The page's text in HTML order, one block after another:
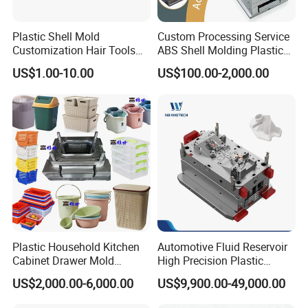
volumes sorting bin molds. There are many types
of dustbin mould. Such aspedal-pedal type,
hang type, family use type, medical treatment
type, common type
classified dusty bin production line-Custom
Design Injection Molding Line Set Up. Help you
start your project quickly.
Classified dusty bin mould main quality points,
Plastic Shell Mold
Customization Hair Tools
High Speed Hair Dryer
Domestic
US$1.00-10.00
Custom Processing Service
ABS Shell Molding Plastic
Injection Mould with
Customizable Products
US$100.00-2,000.00
Plastic Household Kitchen
Cabinet Drawer Mold
Injection Bucket Pail Barrel
Scoop Dust Trash Garbage
US$2,000.00-6,000.00
Automotive Fluid Reservoir
High Precision Plastic
Injection Mold
US$9,900.00-49,000.00